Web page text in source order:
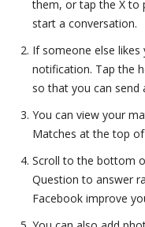
them, or tap the X to
start a conversation.
If someone else likes
notification. Tap the
so that you can send
You can view your
Matches at the top
Scroll to the bottom
Question to answer
Facebook improve